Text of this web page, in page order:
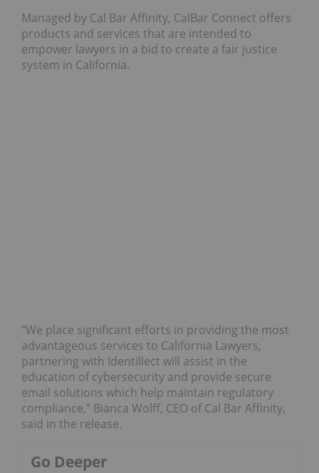
Managed by Cal Bar Affinity, CalBar Connect offers
products and services that are intended to
empower lawyers in a bid to create a fair justice
system in California.
“We place significant efforts in providing the most
advantageous services to California Lawyers,
partnering with Identillect will assist in the
education of cybersecurity and provide secure
email solutions which help maintain regulatory
compliance,” Bianca Wolff, CEO of Cal Bar Affinity,
said in the release.
Go Deeper